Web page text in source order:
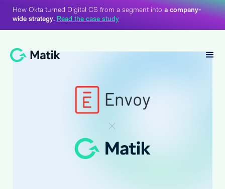
How Okta turned Digital CS from a segment into a company-
wide strategy. Read the case study